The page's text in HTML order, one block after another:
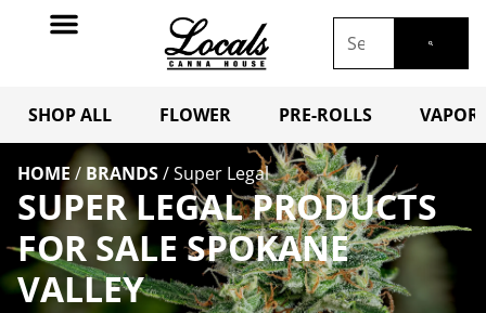
SHOP ALL FLOWER PRE-ROLLS
HOME / BRANDS/Super Legal
SUPER LEGAL PRODUCTS
FOR SALE SPOKANE
VALLEY